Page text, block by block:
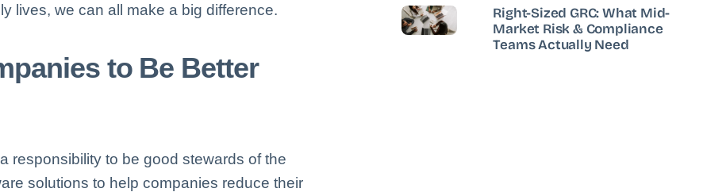
lives, we can all make a big difference.
to Be Better
responsibility to be good stewards of the
solutions to help companies reduce their
Right-Sized GRC: What Mid-
Market Risk & Compliance
Teams Actually Need